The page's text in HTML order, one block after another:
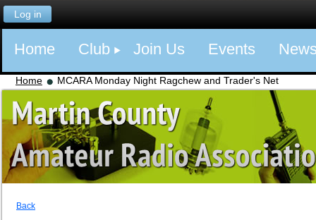
Log in
Home Club Join Us Events
Home MCARA Monday Night Ragchew and Trader's Net
Back